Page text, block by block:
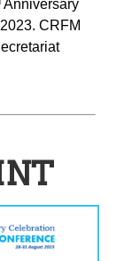
Anniversary
CRFM
Special Publication No. 37, CRFM Secretariat